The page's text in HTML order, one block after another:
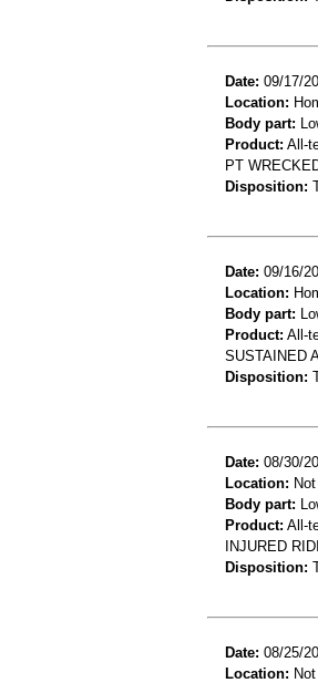
Date: 09/17/
Location:
Body part:
Product: All-
PT
Disposition:
Date: 09/16/
Location:
Body part:
Product: All-
SUSTAINED
Disposition:
Date: 08/30/
Location:
Body part:
Product: All-
INJURED
Disposition:
Date: 08/25/
Location: